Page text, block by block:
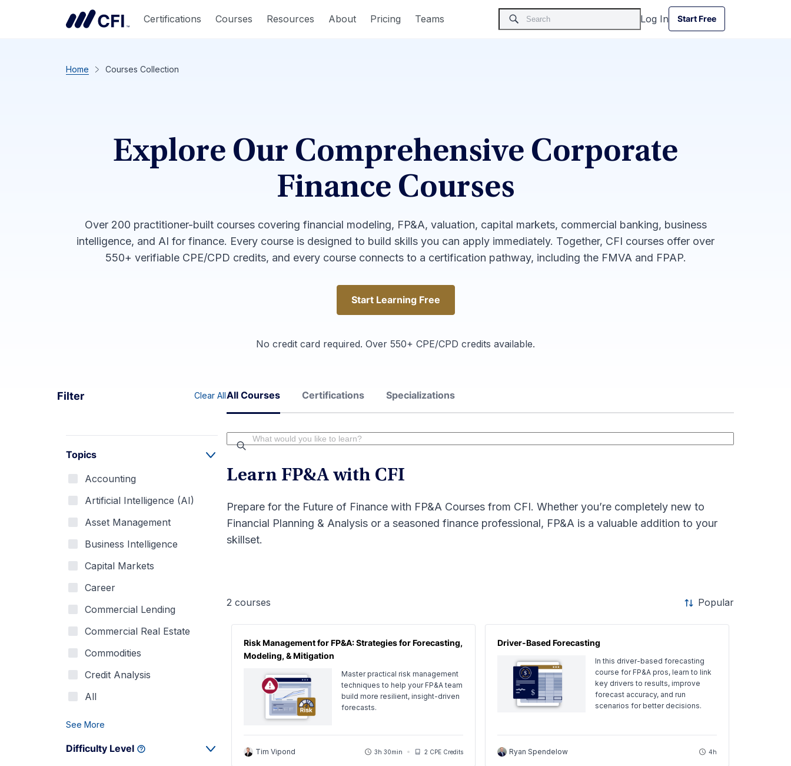
Certifications Courses Resources About Pricing Teams Log In
Start Free
Start Free
Home Courses Collection
Explore Our Comprehensive Corporate
Finance Courses
Over 200 practitioner-built courses covering financial modeling, FP&A, valuation, capital markets, commercial banking, business
intelligence, and AI for finance. Every course is designed to build skills you can apply immediately. Together, CFI courses offer over
550+ verifiable CPE/CPD credits, and every course connects to a certification pathway, including the FMVA and FPAP.
Start Learning Free
Start Learning Free
No credit card required. Over 550+ CPE/CPD credits available.
Filter Clear All
Topics
Accounting
Artificial Intelligence (AI)
Asset Management
Business Intelligence
Capital Markets
Career
Commercial Lending
Commercial Real Estate
Commodities
Credit Analysis
All
See More
Difficulty Level
All Courses Certifications Specializations
Learn FP&A with CFI
Prepare for the Future of Finance with FP&A Courses from CFI. Whether you’re completely new to
Financial Planning & Analysis or a seasoned finance professional, FP&A is a valuable addition to your
skillset.
2 courses Popular
Risk Management for FP&A: Strategies for Forecasting,
Modeling, & Mitigation
Master practical risk management
techniques to help your FP&A team
build more resilient, insight-driven
forecasts.
Tim Vipond 3h 30min 2 CPE Credits
Driver-Based Forecasting
In this driver-based forecasting
course for FP&A pros, learn to link
key drivers to results, improve
forecast accuracy, and run
scenarios for better decisions.
Ryan Spendelow 4h